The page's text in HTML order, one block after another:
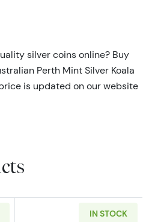
silver coins online? Buy
Perth Mint Silver Koala
is updated on our website
IN STOCK